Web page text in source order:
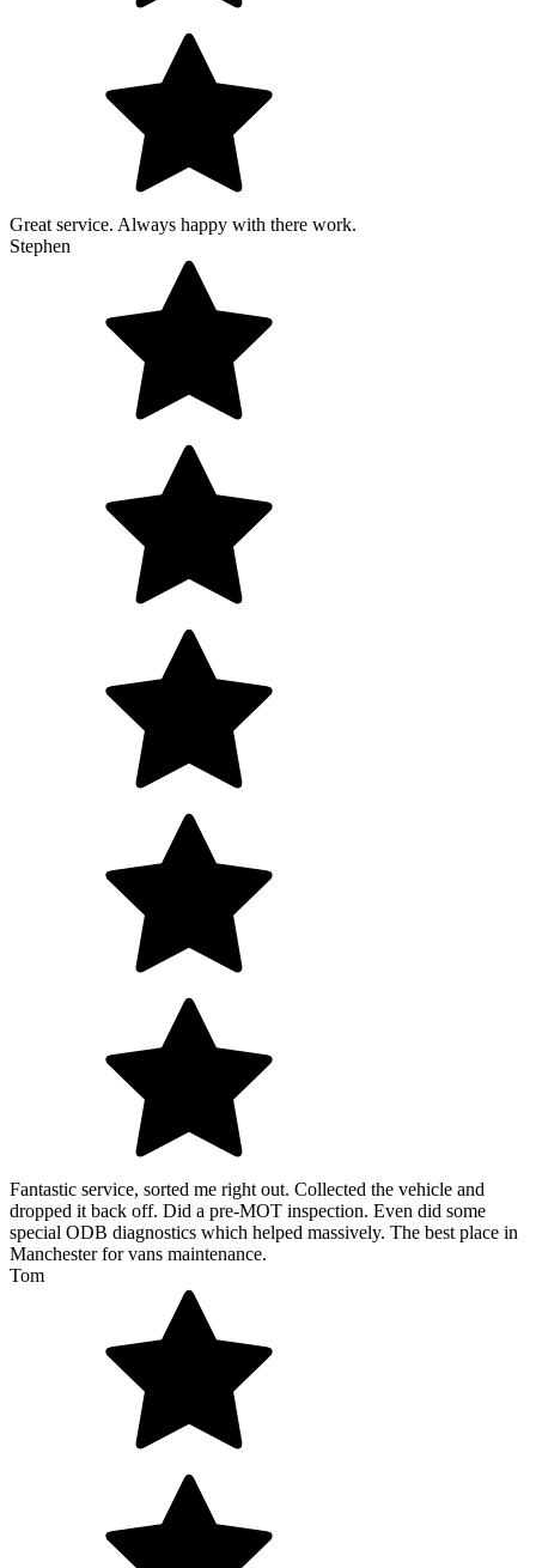
Great service. Always happy with there work.
Stephen
Fantastic service, sorted me right out. Collected the vehicle and
dropped it back off. Did a pre-MOT inspection. Even did some
special ODB diagnostics which helped massively. The best place in
Manchester for vans maintenance.
Tom